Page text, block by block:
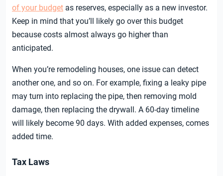
of your budget as reserves, especially as a new investor.
Keep in mind that you’ll likely go over this budget
because costs almost always go higher than
anticipated.
When you’re remodeling houses, one issue can detect
another one, and so on. For example, fixing a leaky pipe
may turn into replacing the pipe, then removing mold
damage, then replacing the drywall. A 60-day timeline
will likely become 90 days. With added expenses, comes
added time.
Tax Laws